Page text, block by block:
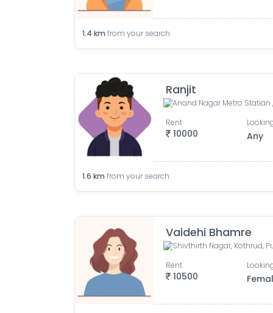
1.4 km from your search
Ranjit
10000
Rent
Any
1.6 km from your search
Vaidehi Bhamre
Shivthirth Nagar, Kothrud,
10500
Rent